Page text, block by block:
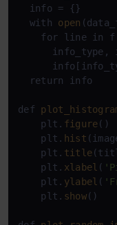
  info = {}
  with
open
for line in
info_type,
  return info
def
    plt.
figure()
    plt.
hist
    plt.
title
    plt.
xlabel (
    plt.
ylabel (
    plt.
show()